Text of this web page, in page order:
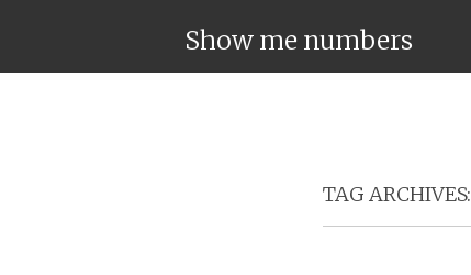
Show me numbers
TAG ARCHIVES: